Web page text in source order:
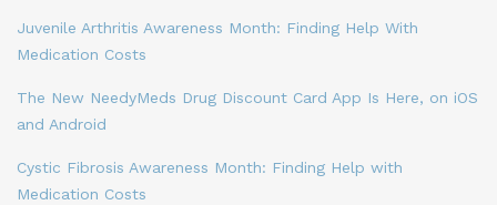
Juvenile Arthritis Awareness Month: Finding Help With
Medication Costs
The New NeedyMeds Drug Discount Card App Is Here, on iOS
and Android
Cystic Fibrosis Awareness Month: Finding Help with
Medication Costs